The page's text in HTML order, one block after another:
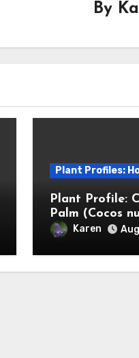
By
Plant Profiles:
Plant Profile:
Palm (Cocos
Karen